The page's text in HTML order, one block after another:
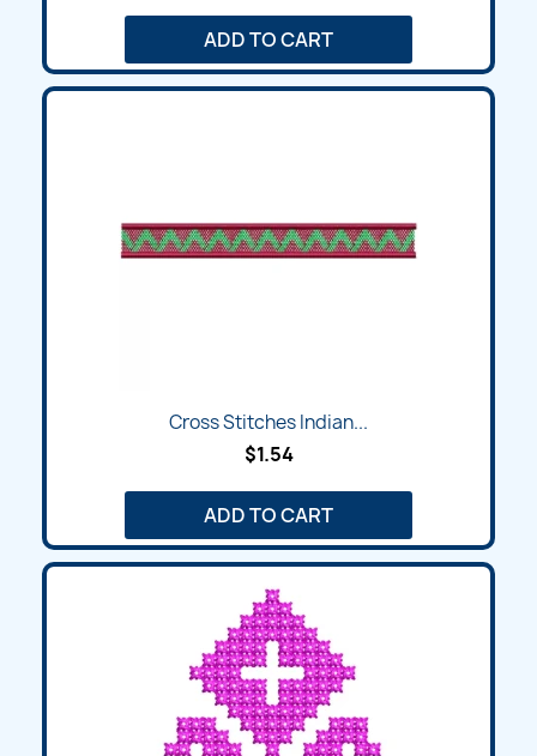
ADD TO CART
Cross Stitches Indian...
$1.54
ADD TO CART